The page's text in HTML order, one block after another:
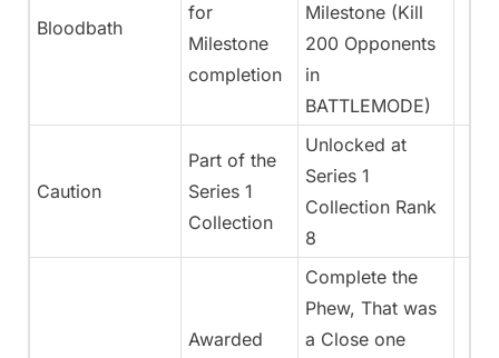
Bloodbath
for
Milestone
completion
Milestone (Kill
200 Opponents
in
BATTLEMODE)
Caution
Part of the
Series 1
Collection
Unlocked at
Series 1
Collection Rank
8
Awarded
Complete the
Phew, That was
a Close one